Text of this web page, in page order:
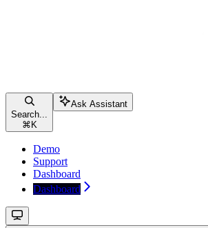
Search...
⌘ K
Ask Assistant
Demo
Support
Dashboard
Dashboard